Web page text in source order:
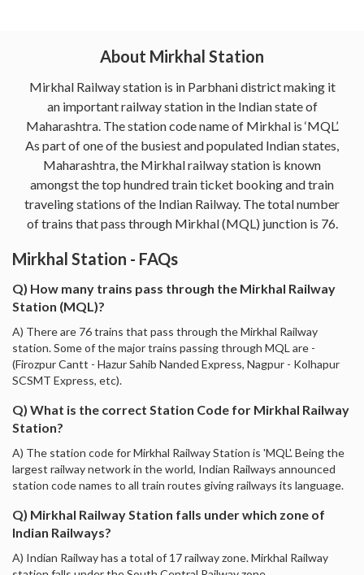
About Mirkhal Station
Mirkhal Railway station is in Parbhani district making it
an important railway station in the Indian state of
Maharashtra. The station code name of Mirkhal is ‘MQL’.
As part of one of the busiest and populated Indian states,
Maharashtra, the Mirkhal railway station is known
amongst the top hundred train ticket booking and train
traveling stations of the Indian Railway. The total number
of trains that pass through Mirkhal (MQL) junction is 76.
Mirkhal Station - FAQs
Q) How many trains pass through the Mirkhal Railway
Station (MQL)?
A) There are 76 trains that pass through the Mirkhal Railway
station. Some of the major trains passing through MQL are -
(Firozpur Cantt - Hazur Sahib Nanded Express, Nagpur - Kolhapur
SCSMT Express, etc).
Q) What is the correct Station Code for Mirkhal Railway
Station?
A) The station code for Mirkhal Railway Station is 'MQL'. Being the
largest railway network in the world, Indian Railways announced
station code names to all train routes giving railways its language.
Q) Mirkhal Railway Station falls under which zone of
Indian Railways?
A) Indian Railway has a total of 17 railway zone. Mirkhal Railway